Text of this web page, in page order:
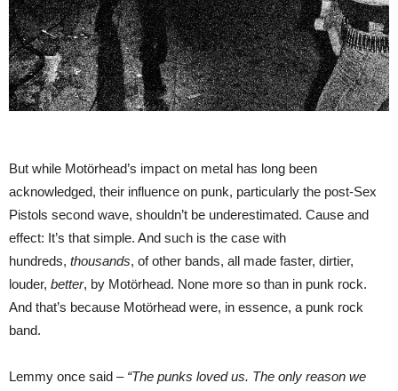
But while Motörhead’s impact on metal has long been
acknowledged, their influence on punk, particularly the post-Sex
Pistols second wave, shouldn’t be underestimated. Cause and
effect: It’s that simple. And such is the case with
hundreds, thousands, of other bands, all made faster, dirtier,
louder, better, by Motörhead. None more so than in punk rock.
And that’s because Motörhead were, in essence, a punk rock
band.
Lemmy once said – “The punks loved us. The only reason we